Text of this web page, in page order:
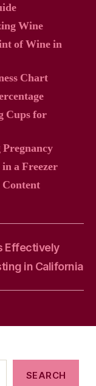
Wine
of Wine in
Chart
Cups for
a Freezer
Effectively
in California
SEARCH